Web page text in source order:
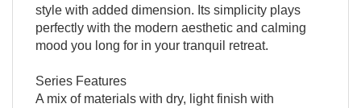
style with added dimension. Its simplicity plays
perfectly with the modern aesthetic and calming
mood you long for in your tranquil retreat.
Series Features
A mix of materials with dry, light finish with